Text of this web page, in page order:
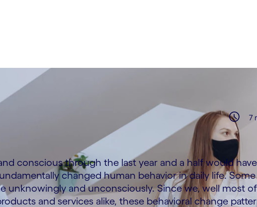
7
conscious through the last year and a half would
changed human behavior in daily life.
unknowingly and unconsciously. Since we, well most
and services alike, these behavioral change